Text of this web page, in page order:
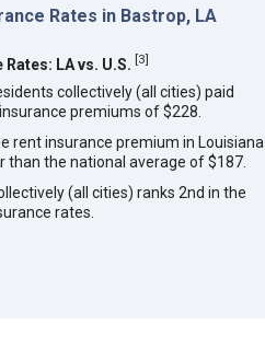
Rates in Bastrop, LA
LA vs. U.S. [3]
collectively (all cities) paid
premiums of $228.
rent insurance premium in Louisiana
than the national average of $187.
(all cities) ranks 2nd in the
rates.